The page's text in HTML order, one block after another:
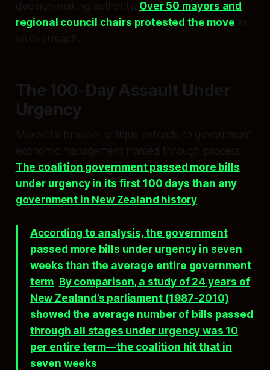
decision-making authority. Over 50 mayors and
regional council chairs protested the move as
an overreach.
The 100-Day Assault Under
Urgency
Maxwell’s broader critique extends to government
economic management framed through process.
The coalition government passed more bills
under urgency in its first 100 days than any
government in New Zealand history
According to analysis, the government
passed more bills under urgency in seven
weeks than the average entire government
term By comparison, a study of 24 years of
New Zealand’s parliament (1987-2010)
showed the average number of bills passed
through all stages under urgency was 10
per entire term—the coalition hit that in
seven weeks